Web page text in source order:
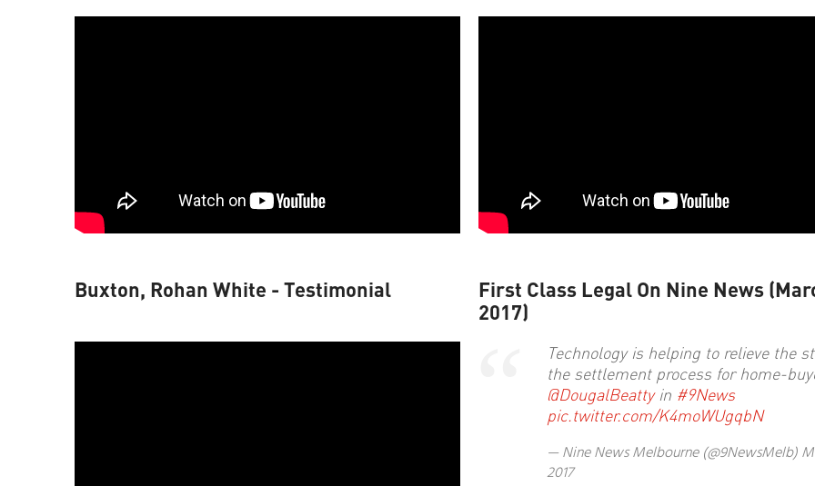
Buxton, Rohan White - Testimonial
First Class Legal On Nine News
2017)
Technology is helping to relieve the
the settlement process for home-
@DougalBeattyin #9News
pic.twitter.com/K4moWUgqbN
— Nine News Melbourne (@9NewsMelb)
2017